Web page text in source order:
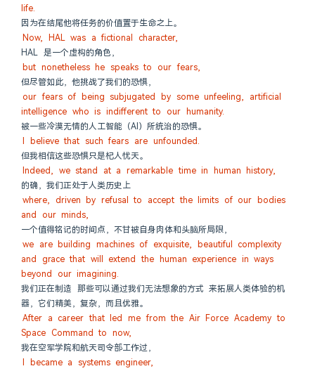
life.
因为在结尾他将任务的价值置于生命之上。
Now, HAL was a fictional character,
HAL 是一个虚构的角色，
but nonetheless he speaks to our fears,
但尽管如此，他挑战了我们的恐惧，
our fears of being subjugated by some unfeeling, artificial
intelligence who is indifferent to our humanity.
被一些冷漠无情的人工智能（AI）所统治的恐惧。
I believe that such fears are unfounded.
但我相信这些恐惧只是杞人忧天。
Indeed, we stand at a remarkable time in human history,
的确，我们正处于人类历史上
where, driven by refusal to accept the limits of our bodies
and our minds,
一个值得铭记的时间点，不甘被自身肉体和头脑所局限，
we are building machines of exquisite, beautiful complexity
and grace that will extend the human experience in ways
beyond our imagining.
我们正在制造 那些可以通过我们无法想象的方式 来拓展人类体验的机
器，它们精美，复杂，而且优雅。
After a career that led me from the Air Force Academy to
Space Command to now,
我在空军学院和航天司令部工作过，
I became a systems engineer,